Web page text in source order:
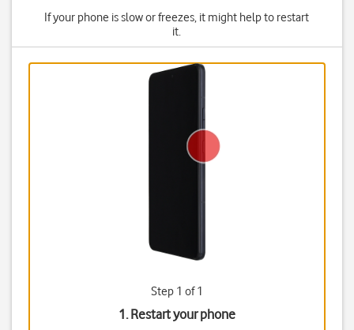
If your phone is slow or freezes, it might help to restart
it.
Step 1 of 1
1. Restart your phone